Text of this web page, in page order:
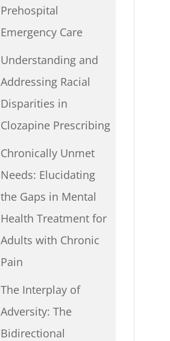
Prehospital
Emergency Care
Understanding and
Addressing Racial
Disparities in
Clozapine Prescribing
Chronically Unmet
Needs: Elucidating
the Gaps in Mental
Health Treatment for
Adults with Chronic
Pain
The Interplay of
Adversity: The
Bidirectional